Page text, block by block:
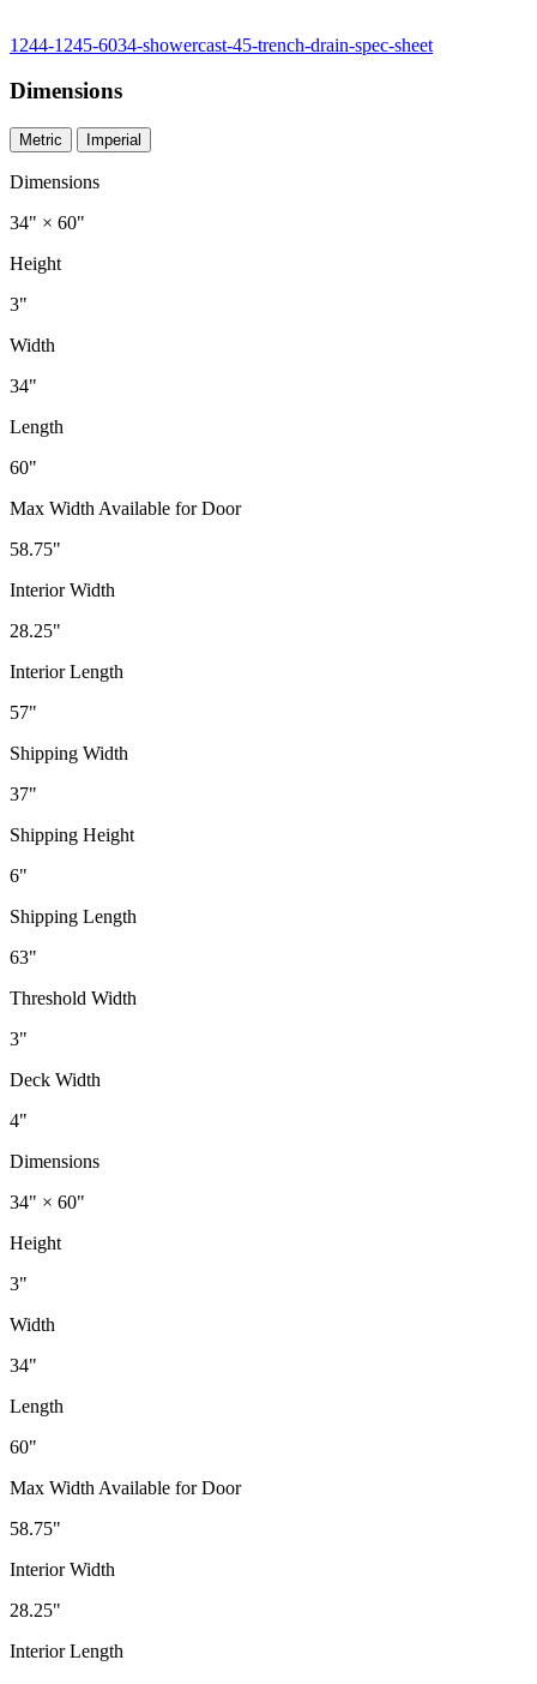
1244-1245-6034-showercast-45-trench-drain-spec-sheet
Dimensions
Metric Imperial
Dimensions
34" × 60"
Height
3"
Width
34"
Length
60"
Max Width Available for Door
58.75"
Interior Width
28.25"
Interior Length
57"
Shipping Width
37"
Shipping Height
6"
Shipping Length
63"
Threshold Width
3"
Deck Width
4"
Dimensions
34" × 60"
Height
3"
Width
34"
Length
60"
Max Width Available for Door
58.75"
Interior Width
28.25"
Interior Length